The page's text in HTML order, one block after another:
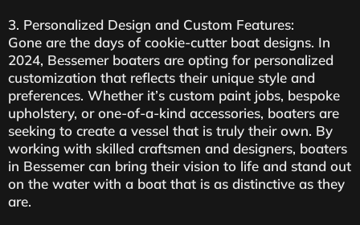
3. Personalized Design and Custom Features:
Gone are the days of cookie-cutter boat designs. In
2024, Bessemer boaters are opting for personalized
customization that reflects their unique style and
preferences. Whether it’s custom paint jobs, bespoke
upholstery, or one-of-a-kind accessories, boaters are
seeking to create a vessel that is truly their own. By
working with skilled craftsmen and designers, boaters
in Bessemer can bring their vision to life and stand out
on the water with a boat that is as distinctive as they
are.